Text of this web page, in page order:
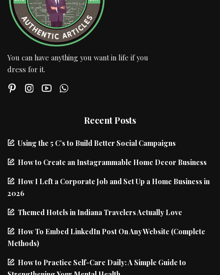
You can have anything you want in life if you
dress for it.
Recent Posts
Using the 5 C’s to Build Better Social Campaigns
How to Create an Instagrammable Home Decor Business
How I Left a Corporate Job and Set Up a Home Business in
2026
Themed Hotels in Indiana Travelers Actually Love
How To Embed LinkedIn Post On Any Website (Complete
Methods)
How to Practice Self-Care Daily: A Simple Guide to